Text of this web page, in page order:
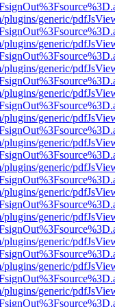
plugins/generic/
plugins/generic/
plugins/generic/
plugins/generic/
plugins/generic/
plugins/generic/
plugins/generic/
plugins/generic/
plugins/generic/
plugins/generic/
plugins/generic/
plugins/generic/